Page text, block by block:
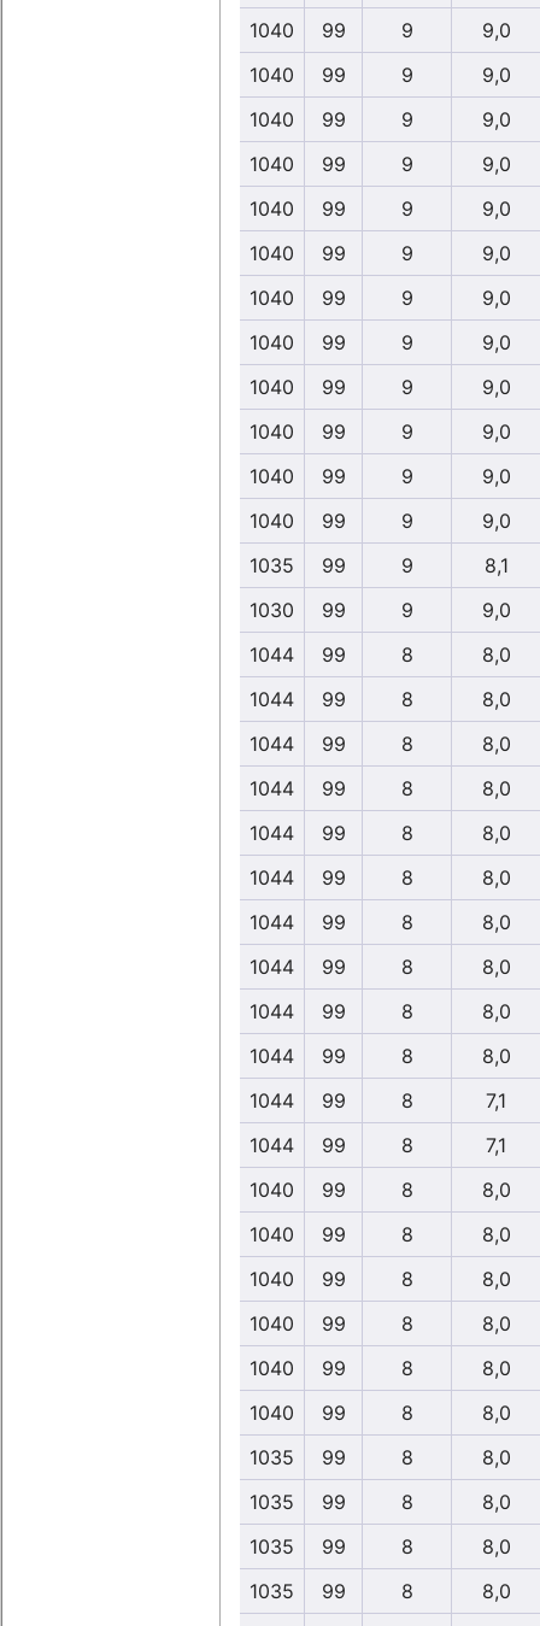
1040
99 9
9,0
1040
99 9
9,0
1040
99 9
9,0
1040
99 9
9,0
1040
99 9
9,0
1040
99 9
9,0
1040
99 9
9,0
1040
99 9
9,0
1040
99 9
9,0
1040
99 9
9,0
1040
99 9
9,0
1040
99 9
9,0
1035
99 9
8,1
1030
99 9
9,0
1044
99 8
8,0
1044
99 8
8,0
1044
99 8
8,0
1044
99 8
8,0
1044
99 8
8,0
1044
99 8
8,0
1044
99 8
8,0
1044
99 8
8,0
1044
99 8
8,0
1044
99 8
8,0
1044
99 8
7,1
1044
99 8
7,1
1040
99 8
8,0
1040
99 8
8,0
1040
99 8
8,0
1040
99 8
8,0
1040
99 8
8,0
1040
99 8
8,0
1035
99 8
8,0
1035
99 8
8,0
1035
99 8
8,0
1035
99 8
8,0